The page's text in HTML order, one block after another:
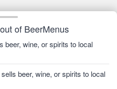
of BeerMenus
beer, wine, or spirits to local
beer, wine, or spirits to local